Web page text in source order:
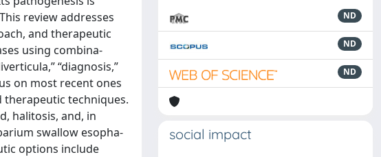
review addresses
and therapeutic
using combina-
“diagnosis,”
on most recent ones
therapeutic techniques.
halitosis, and, in
swallow esopha-
options include
ND
ND
ND
social impact